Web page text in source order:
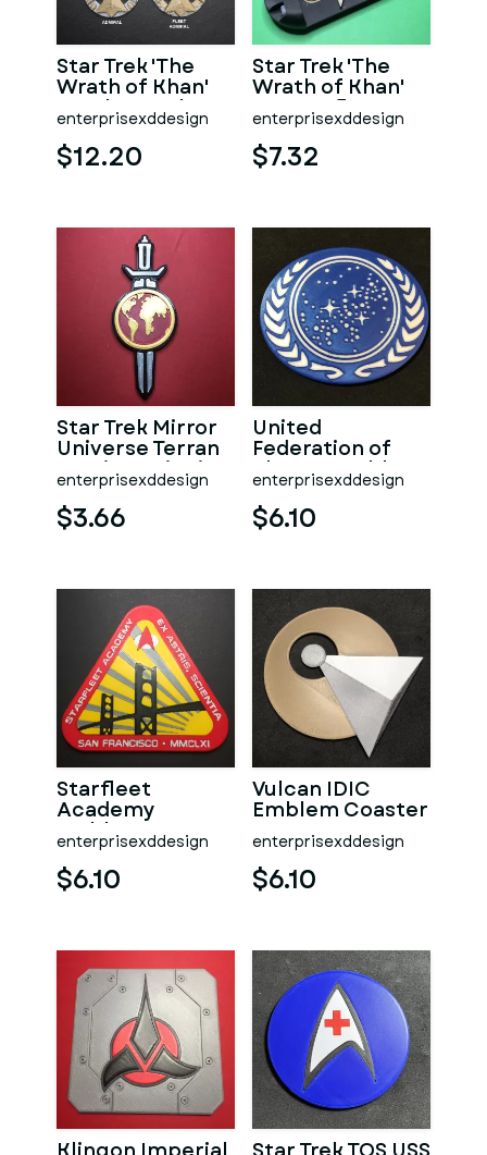
Star Trek 'The
Wrath of Khan'
Era Flag Rank
Insignia
enterprisexddesign
$12.20
Star Trek 'The
Wrath of Khan'
Era Starfleet
Insignia & Box
enterprisexddesign
$7.32
Star Trek Mirror
Universe Terran
Empire Insignia
enterprisexddesign
$3.66
United
Federation of
Planets Emblem
Coaster
enterprisexddesign
$6.10
Starfleet
Academy
Emblem Coaster
enterprisexddesign
$6.10
Vulcan IDIC
Emblem Coaster
enterprisexddesign
$6.10